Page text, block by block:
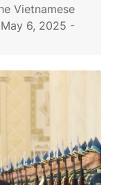
Vietnamese
6, 2025 -